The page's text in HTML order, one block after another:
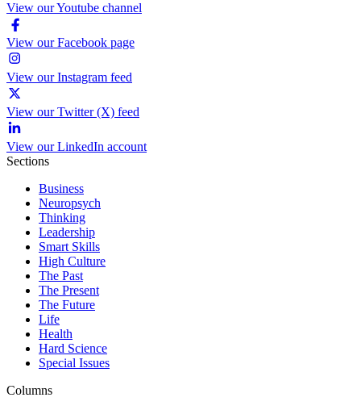
View our Youtube channel
View our Facebook page
View our Instagram feed
View our Twitter (X) feed
View our LinkedIn account
Sections
Business
Neuropsych
Thinking
Leadership
Smart Skills
High Culture
The Past
The Present
The Future
Life
Health
Hard Science
Special Issues
Columns